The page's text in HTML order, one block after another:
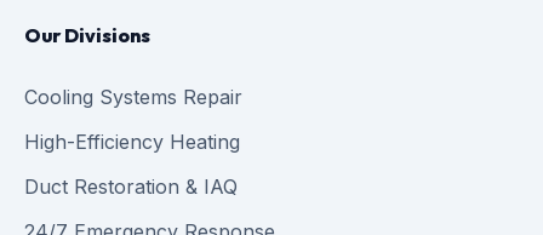
Our Divisions
Cooling Systems Repair
High-Efficiency Heating
Duct Restoration & IAQ